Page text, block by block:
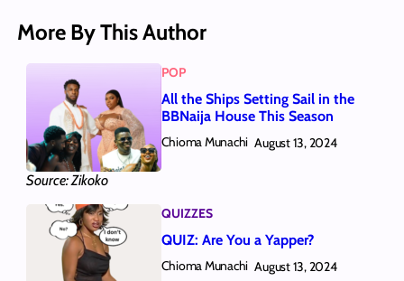
More By This Author
Source: Zikoko
POP
All the Ships Setting Sail in the
BBNaija House This Season
Chioma Munachi August 13, 2024
QUIZZES
QUIZ: Are You a Yapper?
Chioma Munachi August 13, 2024